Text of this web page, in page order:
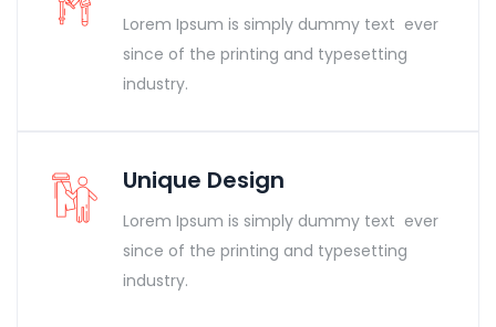
Lorem Ipsum is simply dummy text ever
since of the printing and typesetting
industry.
Unique Design
Lorem Ipsum is simply dummy text ever
since of the printing and typesetting
industry.